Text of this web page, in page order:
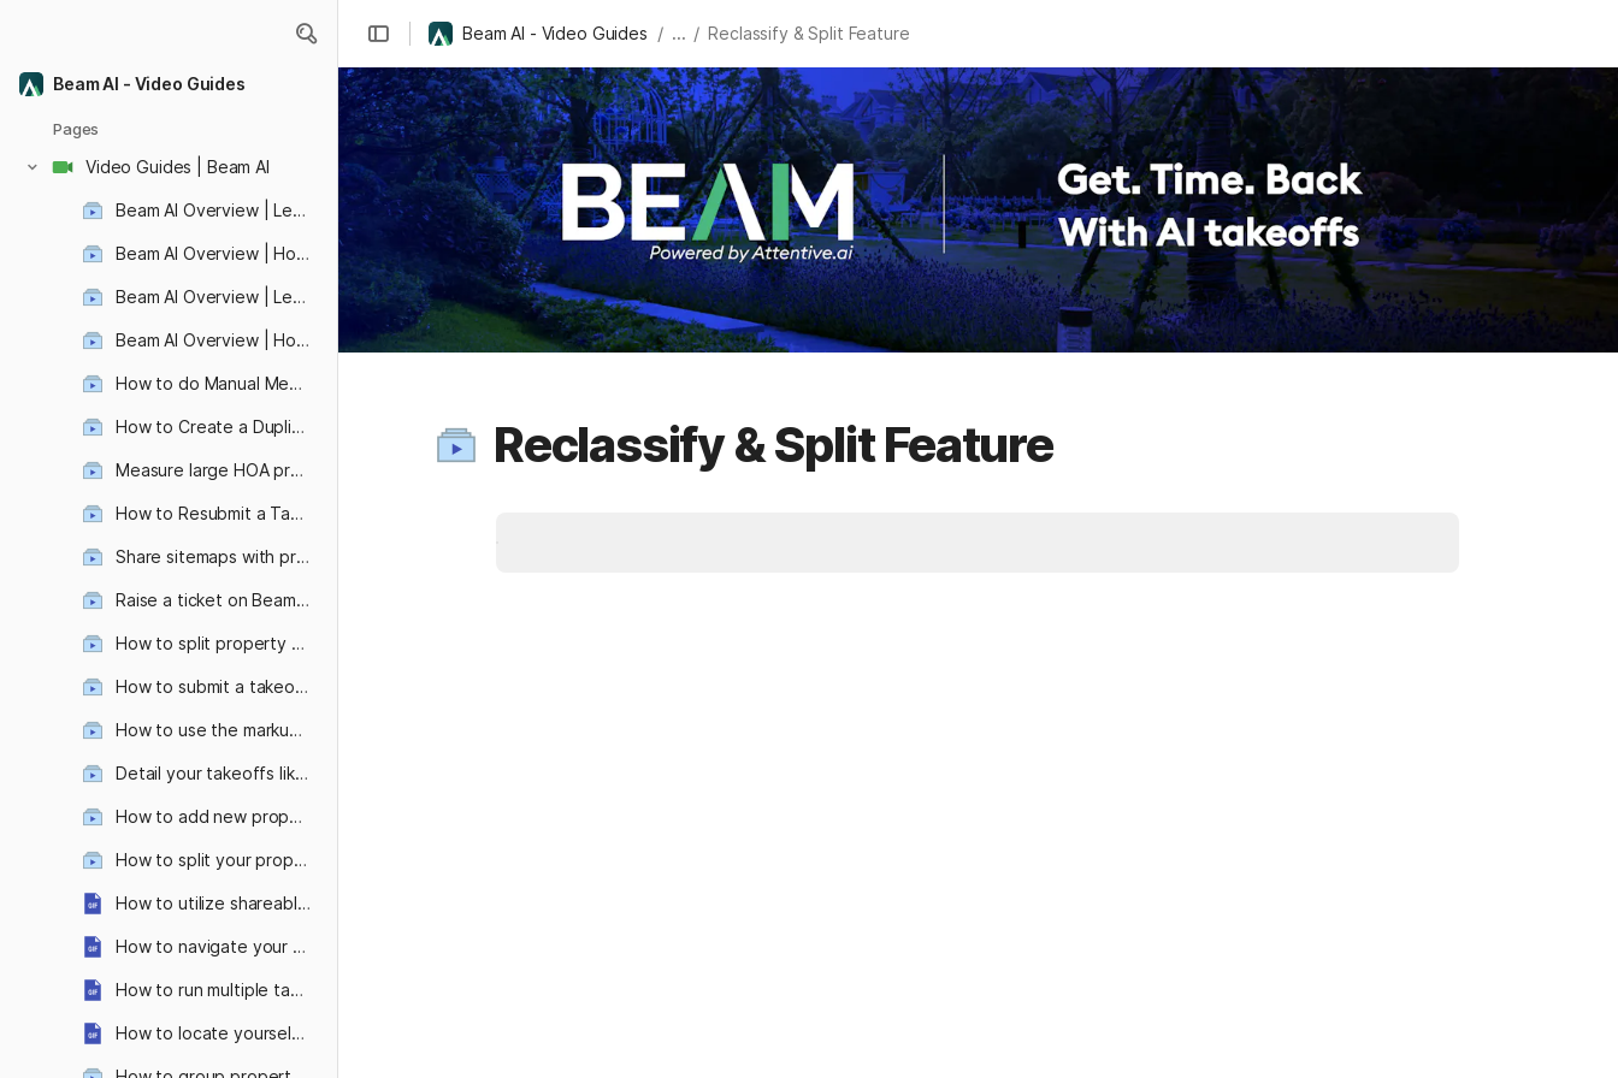
Beam AI - Video Guides
Pages
Video Guides | Beam AI
Beam AI Overview | Let's create your first automated aerial takeoff!
Beam AI Overview | How to view, edit, and share your aerial takeoff ?
Beam AI Overview | Let's Learn how to submit automated blueprint takeoff!
Beam AI Overview | How to view, edit, and share your blueprint takeoff?
How to do Manual Measurements ?
How to Create a Duplicate Takeoff ?
Measure large HOA properties quickly!
How to Resubmit a Takeoff ?
Share sitemaps with prospects—with and without the measurements
Raise a ticket on Beam AI platform
How to split property features like separate lawns as per your mowing equipment or split sidewalk types?
How to submit a takeoff request from the Attentive OnSite mobile app?
How to use the markup tool ?
Detail your takeoffs like never before with custom colors & patterns!
How to add new property features in even fewer clicks?
How to split your property into multiple zones?
How to utilize shareable links?
How to navigate your takeoff with the measurement table and sheet panel?
How to run multiple takeoff requests parallelly?
How to locate yourself on a large property with Attentive OnSite’s 'Locate Me' Feature?
Beam AI - Video Guides / ... / Reclassify & Split Feature
Reclassify & Split Feature